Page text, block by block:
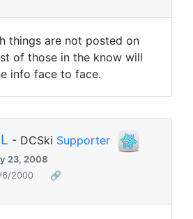
things are not posted on
of those in the know will
info face to face.
- DCSki Supporter
23, 2008
6/2000
🔗